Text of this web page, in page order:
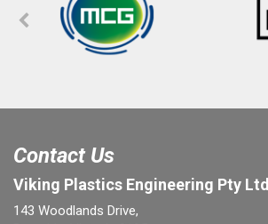
Contact Us
Viking Plastics Engineering Pty Ltd
143 Woodlands Drive,